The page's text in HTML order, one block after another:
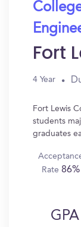
Fort
4 Year
Fort Lewis
students
graduates
Rate 86%
GPA